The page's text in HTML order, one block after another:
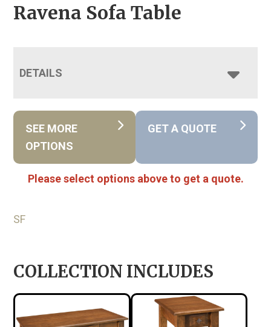
Ravena Sofa Table
DETAILS
SEE MORE
OPTIONS
GET A QUOTE
Please select options above to get a quote.
SF
COLLECTION INCLUDES